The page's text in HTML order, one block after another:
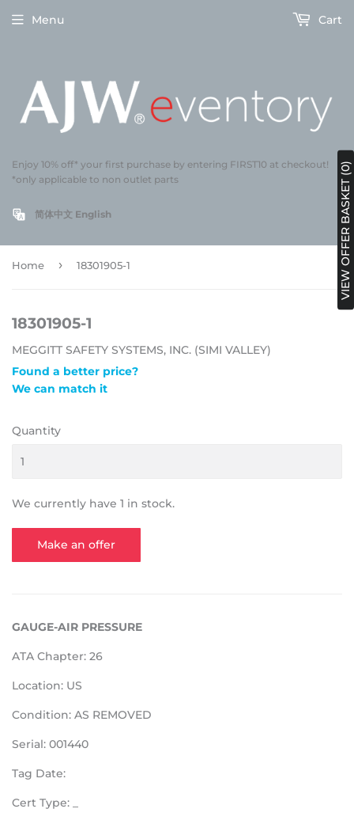
Enjoy 10% off* your first purchase by entering FIRST10 at checkout!
*only applicable to non outlet parts
简体中文 English
Menu Cart
Home › 18301905-1
18301905-1
MEGGITT SAFETY SYSTEMS, INC. (SIMI VALLEY)
Found a better price?
We can match it
Quantity
We currently have 1 in stock.
Make an offer
GAUGE-AIR PRESSURE
ATA Chapter: 26
Location: US
Condition: AS REMOVED
Serial: 001440
Tag Date:
Cert Type: _
VIEW OFFER BASKET (0)